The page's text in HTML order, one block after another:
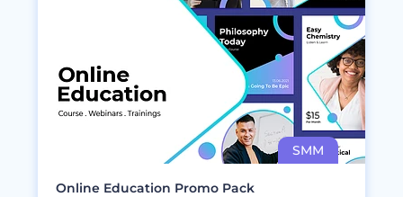
Online Education Promo Pack